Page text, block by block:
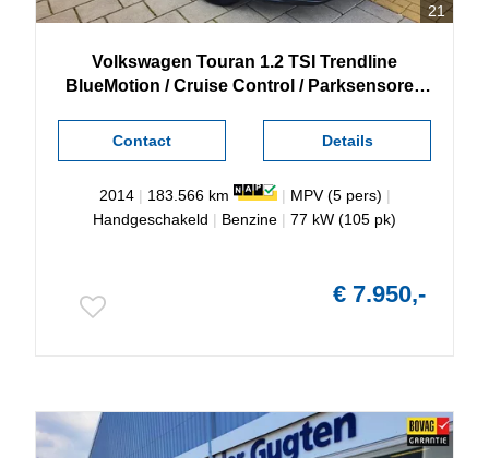
21
Volkswagen Touran 1.2 TSI Trendline
BlueMotion / Cruise Control / Parksensoren
Details
Contact
2014| 183.566 km | MPV (5 pers) |
Handgeschakeld | Benzine | 77 kW (105 pk)
€ 7.950,-